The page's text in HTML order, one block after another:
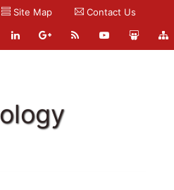
Site Map Contact Us